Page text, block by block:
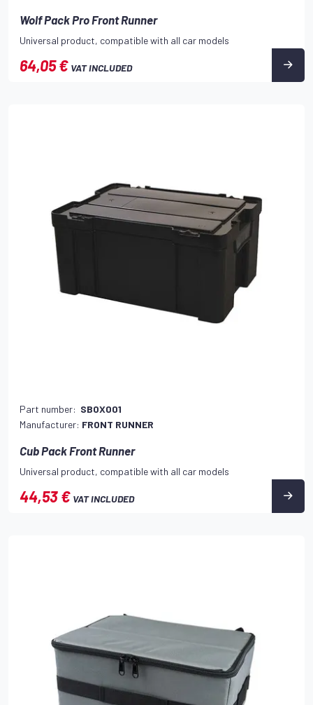
Wolf Pack Pro Front Runner
Universal product, compatible with all car models
64,05 € VAT INCLUDED
Part number: SBOX001
Manufacturer: FRONT RUNNER
Cub Pack Front Runner
Universal product, compatible with all car models
44,53 € VAT INCLUDED